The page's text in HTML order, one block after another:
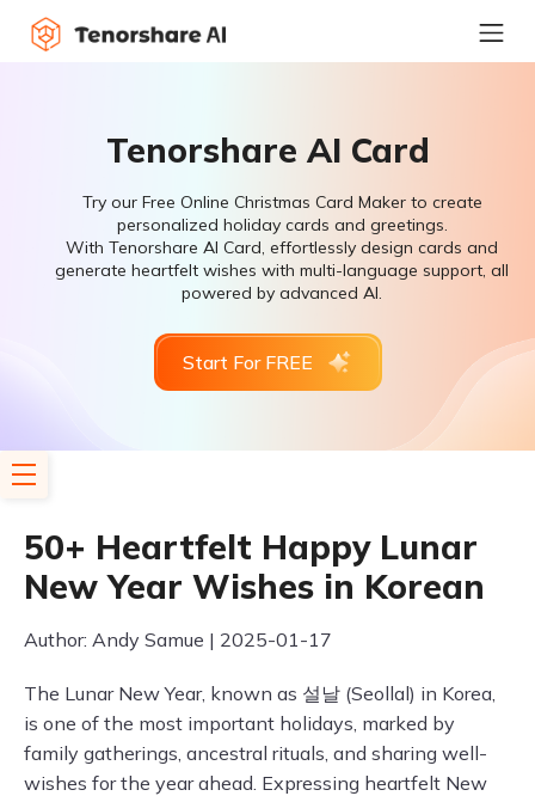
Tenorshare AI Card
Try our Free Online Christmas Card Maker to create
personalized holiday cards and greetings.
With Tenorshare AI Card, effortlessly design cards and
generate heartfelt wishes with multi-language support, all
powered by advanced AI.
Start For FREE
50+ Heartfelt Happy Lunar
New Year Wishes in Korean
Author: Andy Samue | 2025-01-17
The Lunar New Year, known as 설날 (Seollal) in Korea,
is one of the most important holidays, marked by
family gatherings, ancestral rituals, and sharing well-
wishes for the year ahead. Expressing heartfelt New